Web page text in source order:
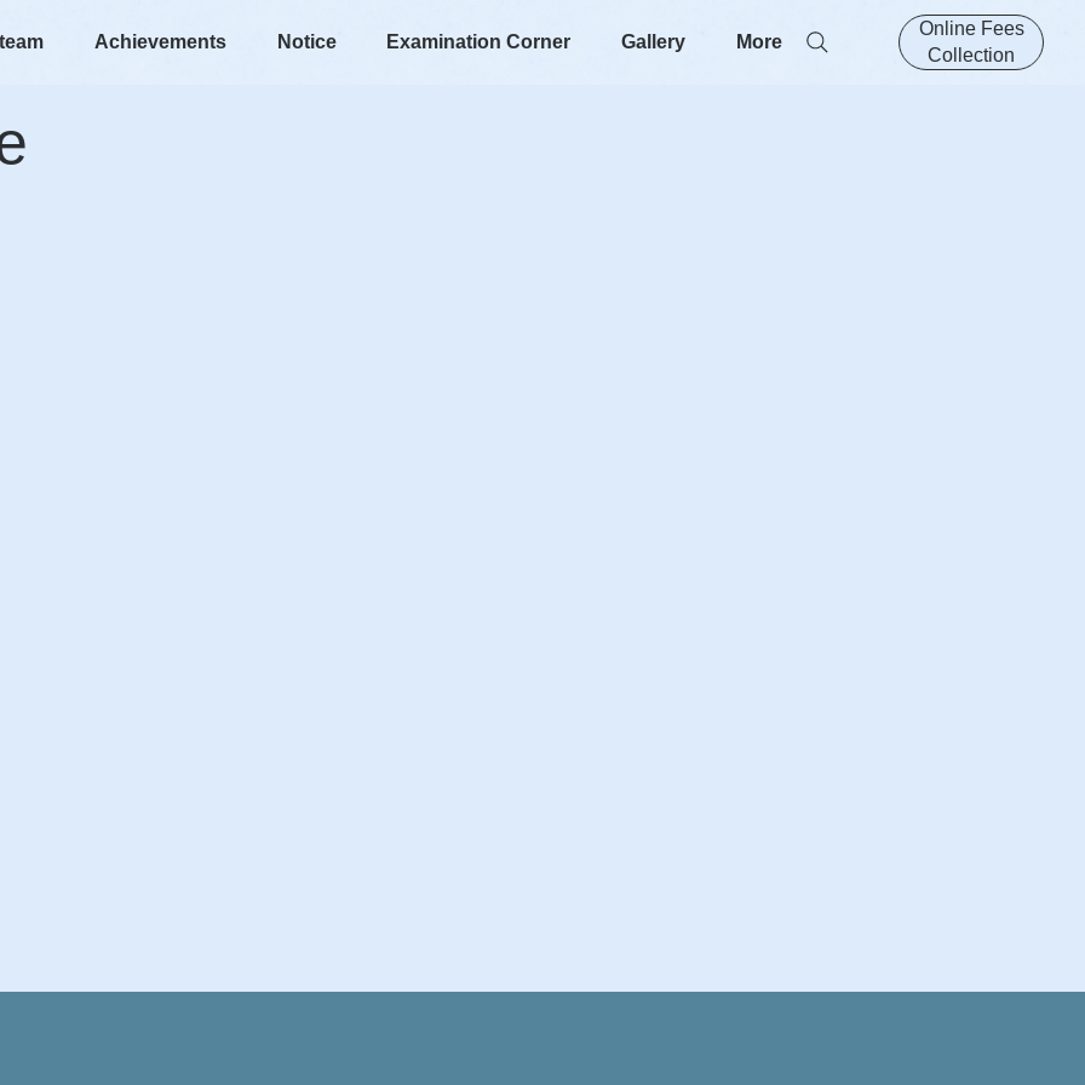
Achievements Notice Examination Corner Gallery More
Online Fees
Collection